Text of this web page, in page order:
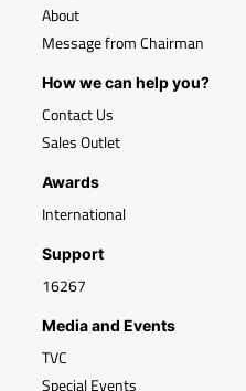
About
Message from Chairman
How we can help you?
Contact Us
Sales Outlet
Awards
International
Support
16267
Media and Events
TVC
Special Events